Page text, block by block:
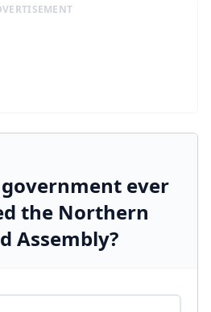
government ever
the Northern
Assembly?